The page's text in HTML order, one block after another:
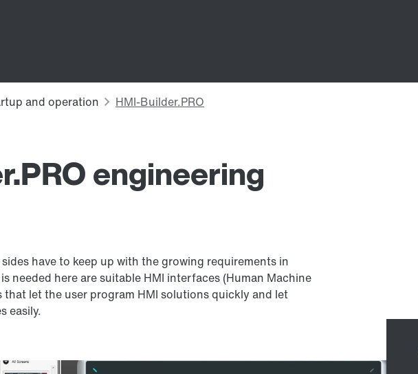
engineering
have to keep up with the growing requirements in
needed here are suitable HMI interfaces (Human Machine
that let the user program HMI solutions quickly and let
easily.